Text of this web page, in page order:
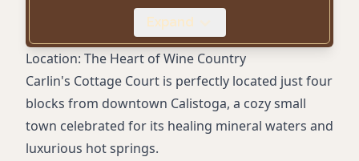
Fully-equipped kitchens in select cottages
Non-smoking accommodations
Pet-friendly policy (dogs under 30 lbs)
Expand
Location: The Heart of Wine Country
Carlin's Cottage Court is perfectly located just four
blocks from downtown Calistoga, a cozy small
town celebrated for its healing mineral waters and
luxurious hot springs.